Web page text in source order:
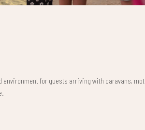
for guests arriving with caravans,